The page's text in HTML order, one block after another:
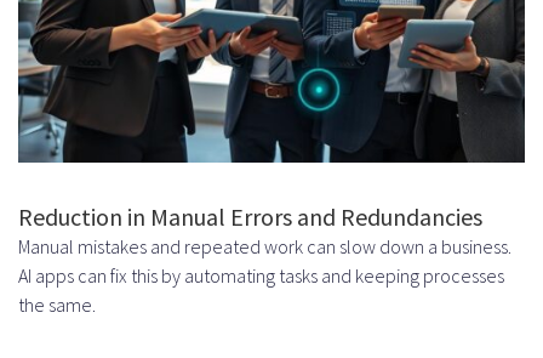
How do AI productivity
applications use machine
learning?
What are the core features of AI
How can businesses ensure the
security and privacy of user data
Reduction in Manual Errors and Redundancies
Manual mistakes and repeated work can slow down a business.
AI apps can fix this by automating tasks and keeping processes
the same.